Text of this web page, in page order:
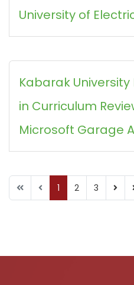
University of
Kabarak
in Curriculum
Microsoft Garage
1 2 3